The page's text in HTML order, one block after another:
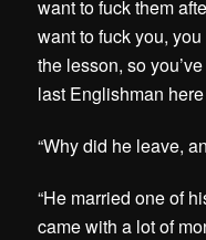
want to fuck them
want to fuck you,
the lesson, so
last Englishman
“Why did he leave,
“He married one of
came with a lot of